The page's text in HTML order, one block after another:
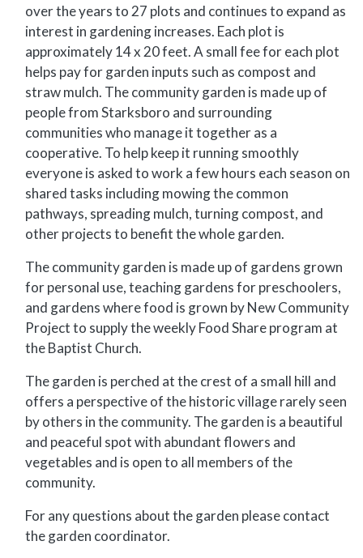
over the years to 27 plots and continues to expand as
interest in gardening increases. Each plot is
approximately 14 x 20 feet. A small fee for each plot
helps pay for garden inputs such as compost and
straw mulch. The community garden is made up of
people from Starksboro and surrounding
communities who manage it together as a
cooperative. To help keep it running smoothly
everyone is asked to work a few hours each season on
shared tasks including mowing the common
pathways, spreading mulch, turning compost, and
other projects to benefit the whole garden.
The community garden is made up of gardens grown
for personal use, teaching gardens for preschoolers,
and gardens where food is grown by New Community
Project to supply the weekly Food Share program at
the Baptist Church.
The garden is perched at the crest of a small hill and
offers a perspective of the historic village rarely seen
by others in the community. The garden is a beautiful
and peaceful spot with abundant flowers and
vegetables and is open to all members of the
community.
For any questions about the garden please contact
the garden coordinator.